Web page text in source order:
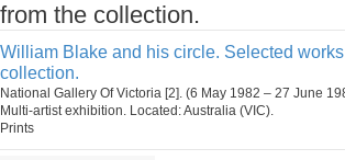
from the collection.
William Blake and his circle. Selected
collection.
National Gallery Of Victoria [2]. (6 May 1982 – 27 June
Multi-artist exhibition. Located: Australia (VIC).
Prints